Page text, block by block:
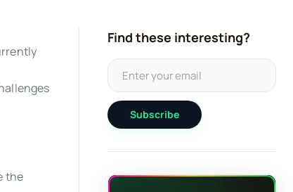
the
Find these interesting?
Subscribe